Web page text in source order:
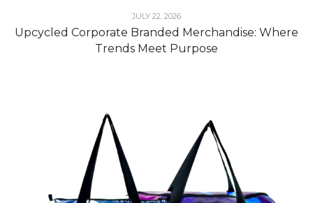
JULY 22, 2026
Upcycled Corporate Branded Merchandise: Where
Trends Meet Purpose